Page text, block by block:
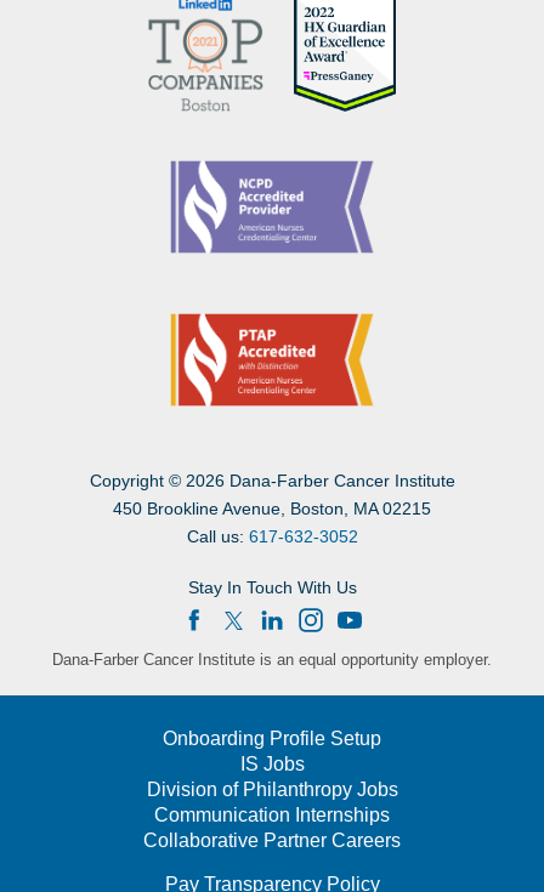
Copyright © 2026 Dana-Farber Cancer Institute
450 Brookline Avenue, Boston, MA 02215
Call us: 617-632-3052
Stay In Touch With Us
Dana-Farber Cancer Institute is an equal opportunity employer.
Onboarding Profile Setup
IS Jobs
Division of Philanthropy Jobs
Communication Internships
Collaborative Partner Careers
Pay Transparency Policy